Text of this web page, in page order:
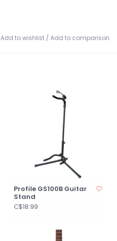
Add to wishlist / Add to comparison
Profile GS100B Guitar
Stand
C$18.99